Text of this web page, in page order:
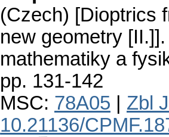
(Czech) [Dioptrics
new geometry [II.]].
mathematiky a
pp. 131-142
MSC: 78A05
Zbl
10.21136/